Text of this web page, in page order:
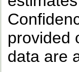
provided
data are